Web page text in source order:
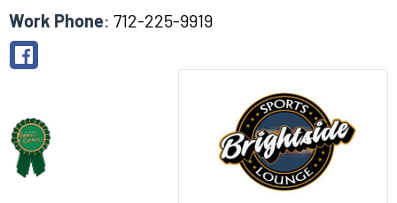
Work Phone: 712-225-9919